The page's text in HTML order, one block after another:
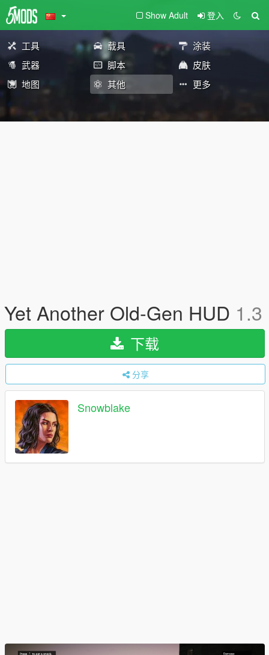
Show Adult 登入
工具 载具
涂装
武器
脚本
皮肤
地图
其他 更多
Yet Another Old-Gen HUD 1.3
下载
分享
Snowblake